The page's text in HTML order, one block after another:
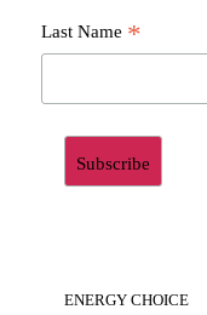
Last Name *
ENERGY CHOICE